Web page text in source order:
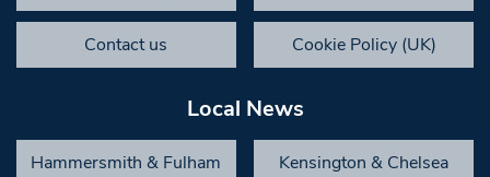
Contact us Cookie Policy (UK)
Local News
Hammersmith & Fulham Kensington & Chelsea